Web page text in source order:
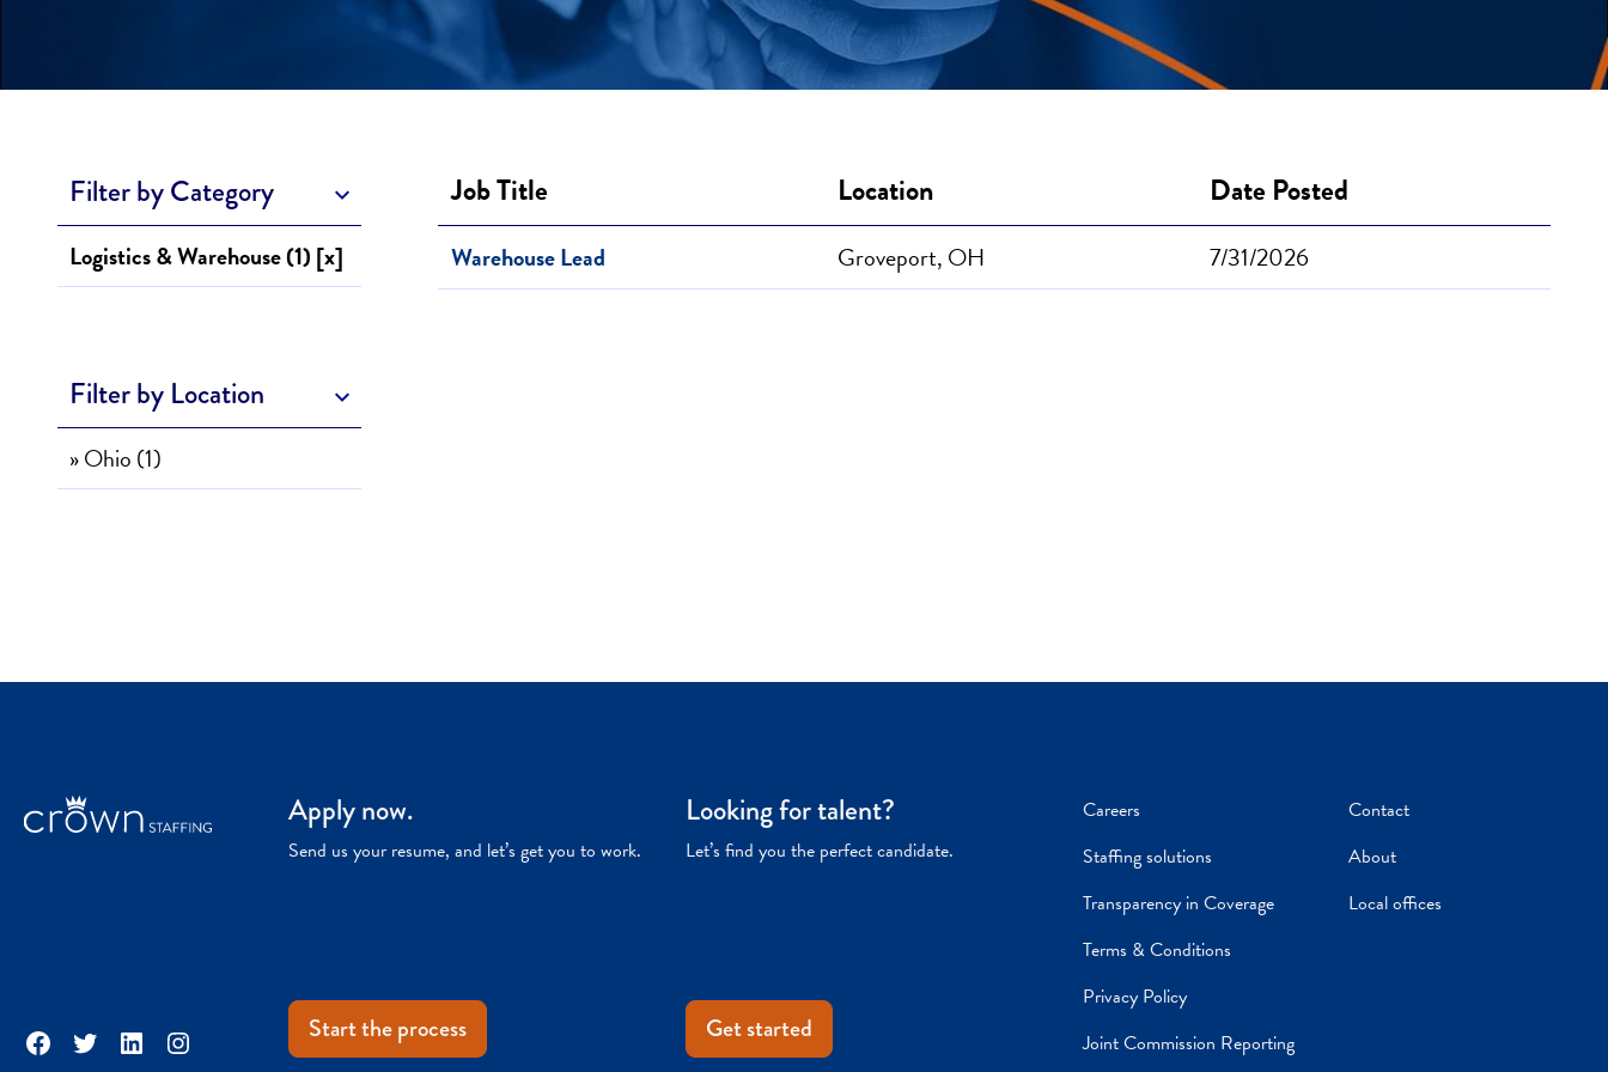
Filter by Category
Logistics & Warehouse (1) [x]
Filter by Location
» Ohio (1)
Job Title Location Date Posted
Warehouse Lead Groveport, OH 7/31/2026
Facebook
TwitterLinkedInInstagram
Apply now.
Send us your resume, and let’s get you to work.
Start the process
Looking for talent?
Let’s find you the perfect candidate.
Get started
Careers
Staffing solutions
Transparency in Coverage
Terms & Conditions
Privacy Policy
Joint Commission Reporting
Contact
About
Local offices